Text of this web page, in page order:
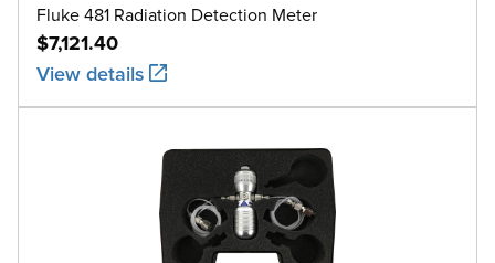
Fluke 481 Radiation Detection Meter
$7,121.40
View details